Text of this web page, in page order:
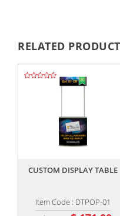
RELATED
CUSTOM DISPLAY TABLE
Item Code : DTPOP-01